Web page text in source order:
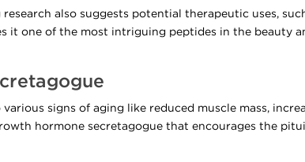
also suggests potential therapeutic uses,
it one of the most intriguing peptides in the beauty
signs of aging like reduced muscle mass,
hormone secretagogue that encourages the